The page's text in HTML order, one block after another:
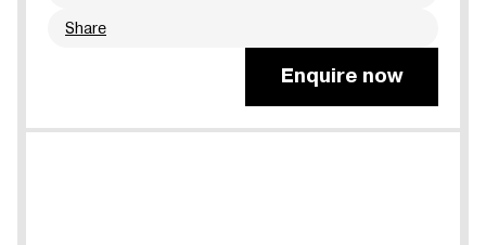
Share
Enquire now